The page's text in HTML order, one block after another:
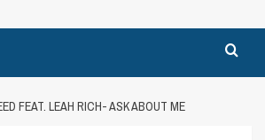
FEAT. LEAH RICH- ASK ABOUT ME